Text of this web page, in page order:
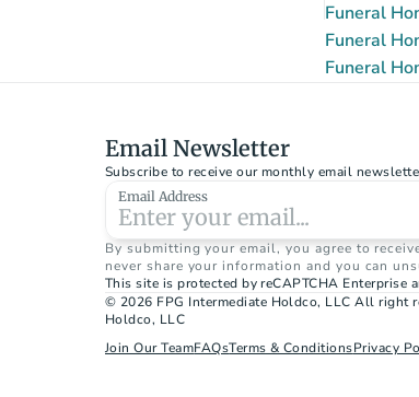
Funeral
Funeral
Funeral
Email Newsletter
Subscribe to receive our monthly email
Email Address
By submitting your email, you agree to
never share your information and you can
This site is protected by reCAPTCHA Enterprise
© 2026 FPG Intermediate Holdco, LLC All right
Holdco, LLC
Join Our TeamFAQsTerms & ConditionsPrivacy